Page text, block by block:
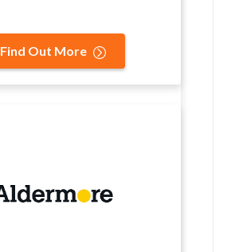
Find Out More